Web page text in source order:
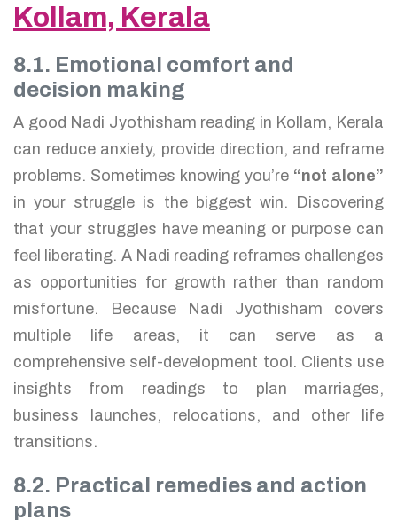
Kollam, Kerala
8.1. Emotional comfort and
decision making
A good Nadi Jyothisham reading in Kollam, Kerala
can reduce anxiety, provide direction, and reframe
problems. Sometimes knowing you’re “not alone”
in your struggle is the biggest win. Discovering
that your struggles have meaning or purpose can
feel liberating. A Nadi reading reframes challenges
as opportunities for growth rather than random
misfortune. Because Nadi Jyothisham covers
multiple life areas, it can serve as a
comprehensive self-development tool. Clients use
insights from readings to plan marriages,
business launches, relocations, and other life
transitions.
8.2. Practical remedies and action
plans